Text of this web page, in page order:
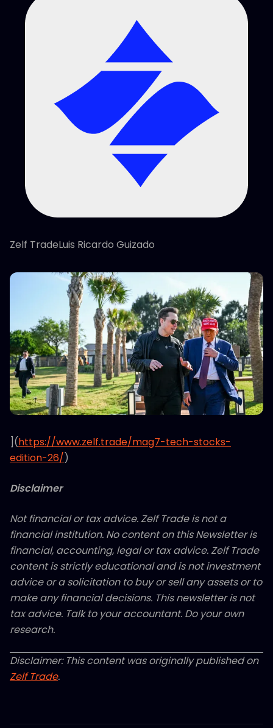
Zelf TradeLuis Ricardo Guizado
](https://www.zelf.trade/mag7-tech-stocks-
edition-26/)
Disclaimer
Not financial or tax advice. Zelf Trade is not a
financial institution. No content on this Newsletter is
financial, accounting, legal or tax advice. Zelf Trade
content is strictly educational and is not investment
advice or a solicitation to buy or sell any assets or to
make any financial decisions. This newsletter is not
tax advice. Talk to your accountant. Do your own
research.
Disclaimer: This content was originally published on
Zelf Trade.